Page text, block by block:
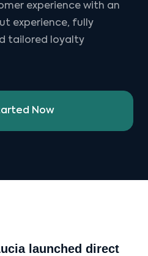
experience with an
experience, fully
tailored loyalty
Now
launched direct